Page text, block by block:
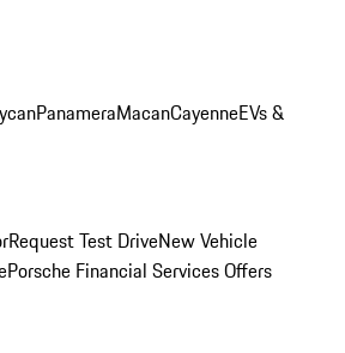
PanameraMacanCayenneEVs &
Request Test DriveNew Vehicle
Porsche Financial Services Offers